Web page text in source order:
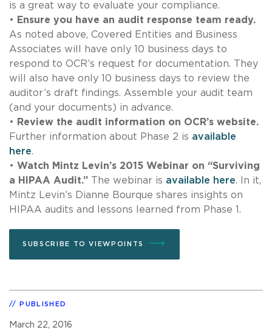
is a great way to evaluate your compliance.
•
Ensure you have an audit response team ready.
As noted above, Covered Entities and Business
Associates will have only 10 business days to
respond to OCR’s request for documentation. They
will also have only 10 business days to review the
auditor’s draft findings. Assemble your audit team
(and your documents) in advance.
•
Review the audit information on OCR’s website.
Further information about Phase 2 is available
here.
• Watch Mintz Levin’s 2015 Webinar on “Surviving
a HIPAA Audit.”
The webinar is available here. In it,
Mintz Levin’s Dianne Bourque shares insights on
HIPAA audits and lessons learned from Phase 1.
SUBSCRIBE TO VIEWPOINTS
PUBLISHED
March 22, 2016